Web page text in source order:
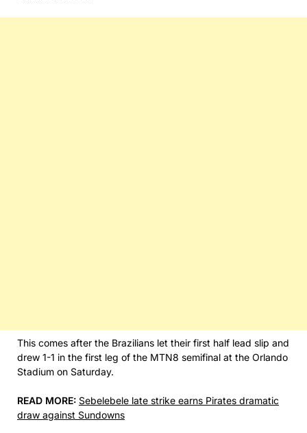
This comes after the Brazilians let their first half lead slip and
drew 1-1 in the first leg of the MTN8 semifinal at the Orlando
Stadium on Saturday.
READ MORE: Sebelebele late strike earns Pirates dramatic
draw against Sundowns